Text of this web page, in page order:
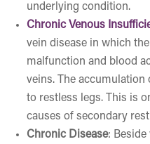
underlying condition.
Chronic Venous
vein disease in which
malfunction and blood
veins. The accumulation
to restless legs. This is
causes of secondary
Chronic Disease: